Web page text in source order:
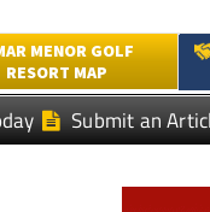
RESORT MAP
Submit an Article